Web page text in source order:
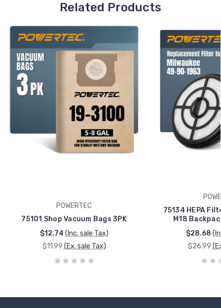
Related Products
POWERTEC
75101 Shop Vacuum Bags 3PK
$12.74 (Inc. sale Tax)
$11.99 (Ex. sale Tax)
75134 HEPA
M18
$28.68
$26.99